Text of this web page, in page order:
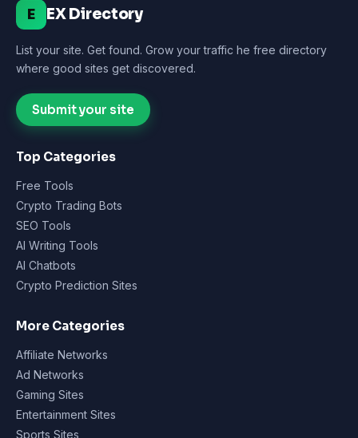
E EX Directory
List your site. Get found. Grow your traffic he free directory
where good sites get discovered.
Submit your site
Top Categories
Free Tools
Crypto Trading Bots
SEO Tools
AI Writing Tools
AI Chatbots
Crypto Prediction Sites
More Categories
Affiliate Networks
Ad Networks
Gaming Sites
Entertainment Sites
Sports Sites